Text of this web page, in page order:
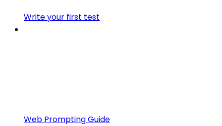
Write your first test
Web Prompting Guide